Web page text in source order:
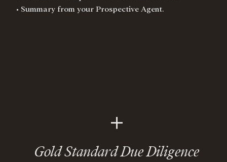
• Summary from your Prospective Agent.
+
Gold Standard Due Diligence